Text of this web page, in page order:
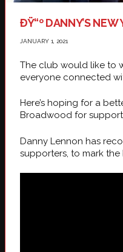
ÐŸ“º DANNY’S NEW
JANUARY 1, 2021
The club would like to
everyone connected
Here’s hoping for a
Broadwood for
Danny Lennon has
supporters, to mark the